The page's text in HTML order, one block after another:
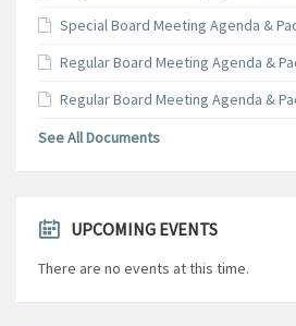
Special Board Meeting Agenda &
Regular Board Meeting Agenda &
Regular Board Meeting Agenda &
See All Documents
UPCOMING EVENTS
There are no events at this time.